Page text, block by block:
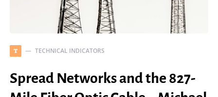
T TECHNICAL INDICATORS
Spread Networks and the 827-